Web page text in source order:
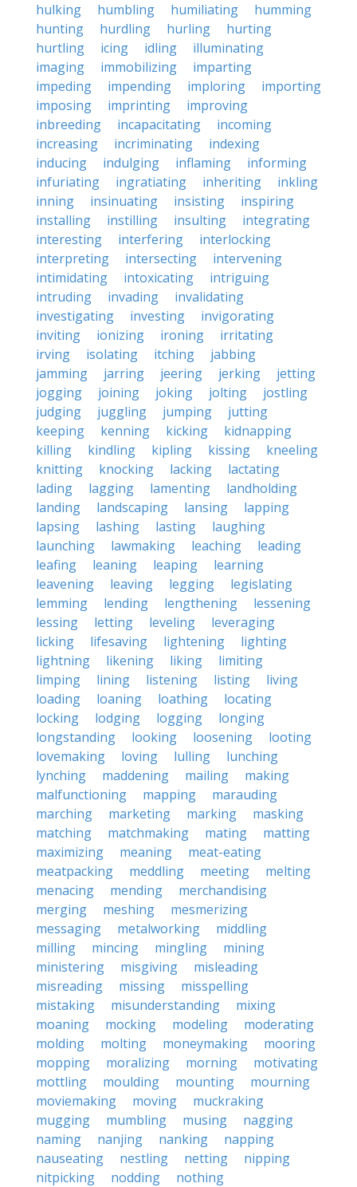
hulking humbling humiliating
humming
hunting
hurdling hurling
hurting
hurtling
icing idling
illuminating
imaging
immobilizing
imparting
impeding
impending imploring
importing
imposing
imprinting
improving
inbreeding
incapacitating
incoming
increasing
incriminating
indexing
inducing
indulging inflaming
informing
infuriating
ingratiating inheriting
inkling
inning
insinuating insisting
inspiring
installing
instilling insulting
integrating
interesting
interfering
interlocking
interpreting
intersecting
intervening
intimidating
intoxicating
intriguing
intruding
invading
invalidating
investigating
investing
invigorating
inviting
ionizing ironing
irritating
irving
isolating itching
jabbing
jamming
jarring jeering jerking
jetting
jogging
joining joking jolting
jostling
judging
juggling jumping
jutting
keeping
kenning kicking
kidnapping
killing
kindling kipling kissing
kneeling
knitting
knocking lacking
lactating
lading
lagging lamenting
landholding
landing
landscaping lansing
lapping
lapsing
lashing lasting
laughing
launching
lawmaking leaching
leading
leafing
leaning leaping
learning
leavening
leaving legging
legislating
lemming
lending lengthening
lessening
lessing
letting leveling
leveraging
licking
lifesaving lightening
lighting
lightning
likening liking
limiting
limping
lining listening listing
living
loading
loaning loathing
locating
locking
lodging logging
longing
longstanding
looking loosening
looting
lovemaking
loving lulling
lunching
lynching
maddening mailing
making
malfunctioning
mapping
marauding
marching
marketing marking
masking
matching
matchmaking mating
matting
maximizing
meaning
meat-eating
meatpacking
meddling meeting
melting
menacing
mending
merchandising
merging
meshing
mesmerizing
messaging
metalworking
middling
milling
mincing mingling
mining
ministering
misgiving
misleading
misreading
missing
misspelling
mistaking
misunderstanding
mixing
moaning
mocking modeling
moderating
molding
molting moneymaking
mooring
mopping
moralizing morning
motivating
mottling
moulding mounting
mourning
moviemaking
moving
muckraking
mugging
mumbling musing
nagging
naming
nanjing nanking
napping
nauseating
nestling netting
nipping
nitpicking
nodding
nothing